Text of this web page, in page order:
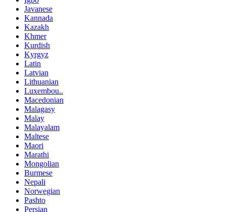
Javanese
Kannada
Kazakh
Khmer
Kurdish
Kyrgyz
Latin
Latvian
Lithuanian
Luxembou..
Macedonian
Malagasy
Malay
Malayalam
Maltese
Maori
Marathi
Mongolian
Burmese
Nepali
Norwegian
Pashto
Persian